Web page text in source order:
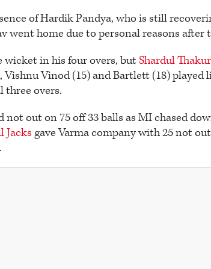
of Hardik Pandya, who is still
went home due to personal reasons after
wicket in his four overs, butShardul Thakur
Vishnu Vinod (15) and Bartlett (18) played
three overs.
not out on 75 off 33 balls as MI chased
Jacks gave Varma company with 25 not